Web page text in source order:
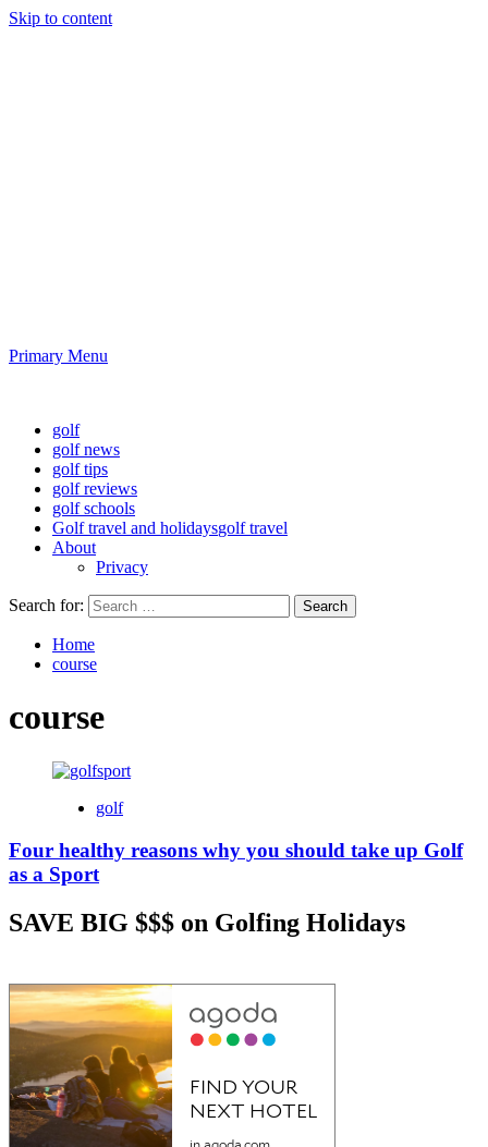
Skip to content
Primary Menu
golf
golf news
golf tips
golf reviews
golf schools
Golf travel and holidaysgolf travel
About
Privacy
Search for:
Home
course
course
golf
Four healthy reasons why you should take up Golf
as a Sport
SAVE BIG $$$ on Golfing Holidays